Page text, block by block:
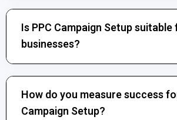
Is PPC Campaign Setup
businesses?
How do you measure success
Campaign Setup?